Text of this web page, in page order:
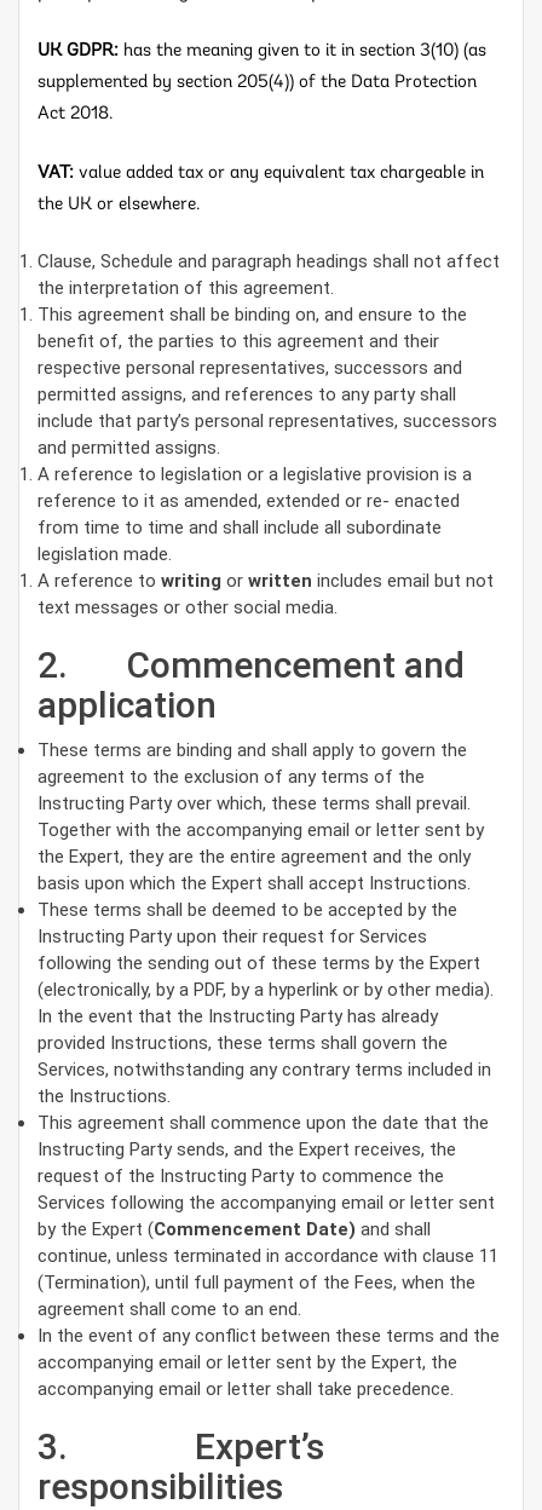
UK GDPR: has the meaning given to it in section 3(10) (as
supplemented by section 205(4)) of the Data Protection
Act 2018.
VAT: value added tax or any equivalent tax chargeable in
the UK or elsewhere.
Clause, Schedule and paragraph headings shall not affect
the interpretation of this agreement.
This agreement shall be binding on, and ensure to the
benefit of, the parties to this agreement and their
respective personal representatives, successors and
permitted assigns, and references to any party shall
include that party’s personal representatives, successors
and permitted assigns.
A reference to legislation or a legislative provision is a
reference to it as amended, extended or re- enacted
from time to time and shall include all subordinate
legislation made.
A reference to writing or written includes email but not
text messages or other social media.
2. Commencement and
application
These terms are binding and shall apply to govern the
agreement to the exclusion of any terms of the
Instructing Party over which, these terms shall prevail.
Together with the accompanying email or letter sent by
the Expert, they are the entire agreement and the only
basis upon which the Expert shall accept Instructions.
These terms shall be deemed to be accepted by the
Instructing Party upon their request for Services
following the sending out of these terms by the Expert
(electronically, by a PDF, by a hyperlink or by other media).
In the event that the Instructing Party has already
provided Instructions, these terms shall govern the
Services, notwithstanding any contrary terms included in
the Instructions.
This agreement shall commence upon the date that the
Instructing Party sends, and the Expert receives, the
request of the Instructing Party to commence the
Services following the accompanying email or letter sent
by the Expert (Commencement Date) and shall
continue, unless terminated in accordance with clause 11
(Termination), until full payment of the Fees, when the
agreement shall come to an end.
In the event of any conflict between these terms and the
accompanying email or letter sent by the Expert, the
accompanying email or letter shall take precedence.
3. Expert’s
responsibilities